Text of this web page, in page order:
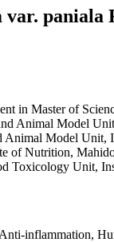
var.
in Master of
Animal Model
Animal Model Unit,
of Nutrition,
Toxicology Unit,
inflammation,